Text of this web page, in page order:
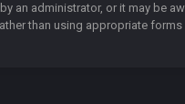
an administrator, or it may be
than using appropriate forms